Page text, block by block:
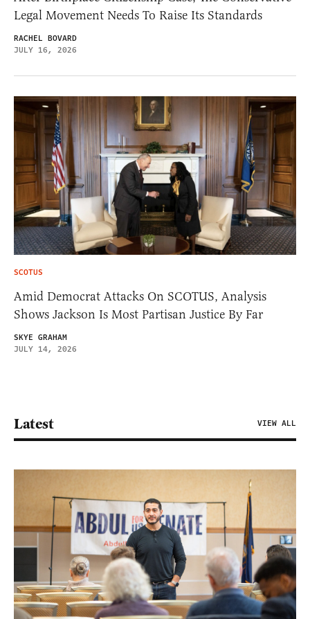
Legal Movement Needs To Raise Its Standards
RACHEL BOVARD
JULY 16, 2026
SCOTUS
Amid Democrat Attacks On SCOTUS, Analysis
Shows Jackson Is Most Partisan Justice By Far
SKYE GRAHAM
JULY 14, 2026
Latest VIEW ALL